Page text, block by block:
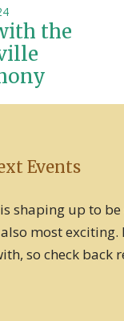
the
Events
shaping up to
most exciting.
so check back